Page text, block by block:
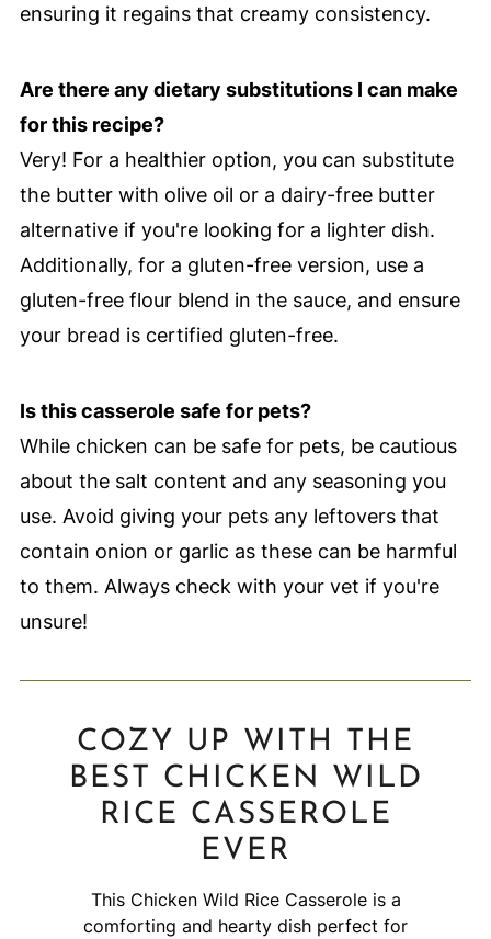
ensuring it regains that creamy consistency.
Are there any dietary substitutions I can make
for this recipe?
Very! For a healthier option, you can substitute
the butter with olive oil or a dairy-free butter
alternative if you're looking for a lighter dish.
Additionally, for a gluten-free version, use a
gluten-free flour blend in the sauce, and ensure
your bread is certified gluten-free.
Is this casserole safe for pets?
While chicken can be safe for pets, be cautious
about the salt content and any seasoning you
use. Avoid giving your pets any leftovers that
contain onion or garlic as these can be harmful
to them. Always check with your vet if you're
unsure!
COZY UP WITH THE
BEST CHICKEN WILD
RICE CASSEROLE
EVER
This Chicken Wild Rice Casserole is a
comforting and hearty dish perfect for